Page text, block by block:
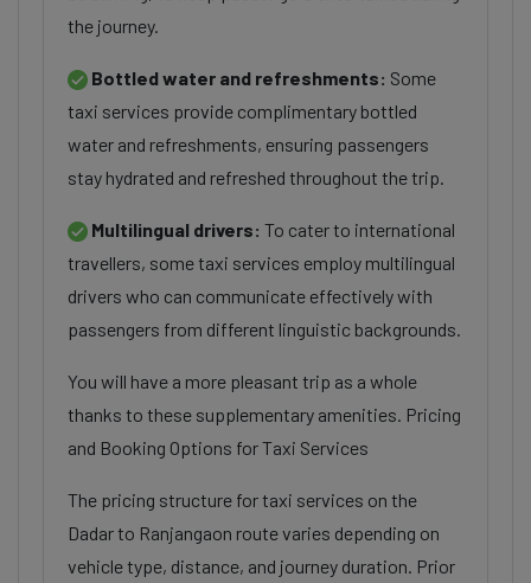
the journey.
Bottled water and refreshments: Some
taxi services provide complimentary bottled
water and refreshments, ensuring passengers
stay hydrated and refreshed throughout the trip.
Multilingual drivers: To cater to international
travellers, some taxi services employ multilingual
drivers who can communicate effectively with
passengers from different linguistic backgrounds.
You will have a more pleasant trip as a whole
thanks to these supplementary amenities. Pricing
and Booking Options for Taxi Services
The pricing structure for taxi services on the
Dadar to Ranjangaon route varies depending on
vehicle type, distance, and journey duration. Prior